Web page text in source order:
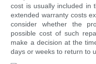
cost is usually included in
extended warranty costs
consider whether the
possible cost of such
make a decision at the
days or weeks to return to